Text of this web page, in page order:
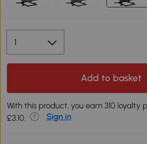
Add to basket
With this product, you earn 310 loyalty
£3.10.
Sign in